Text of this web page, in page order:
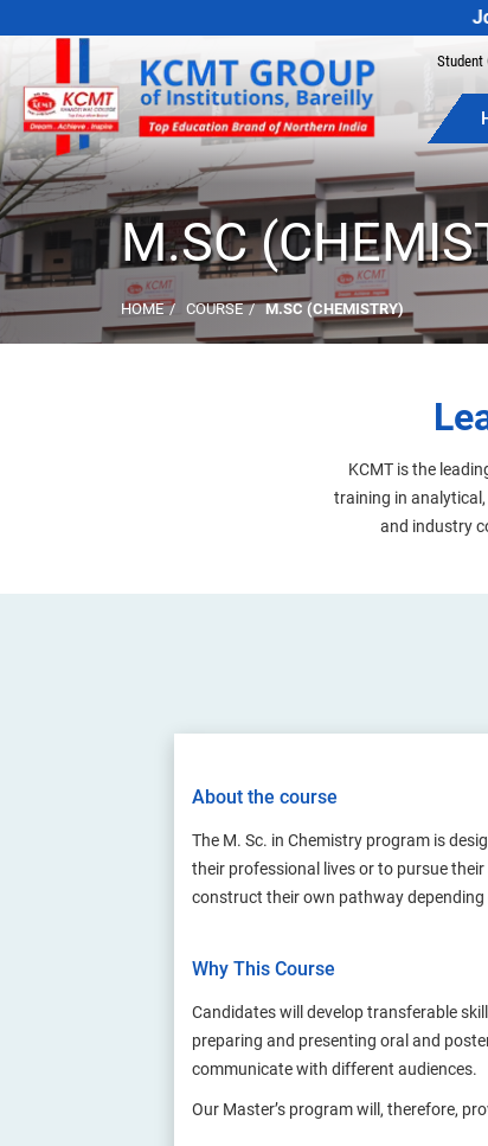
Join the
Student
M.SC
HOME COURSE M.SC (CHEMISTRY)
KCMT is the
training in
and industry
About the course
The M. Sc. in Chemistry program is
their professional lives or to pursue
construct their own pathway
Why This Course
Candidates will develop transferable
preparing and presenting oral and
communicate with different audiences.
Our Master’s program will, therefore,